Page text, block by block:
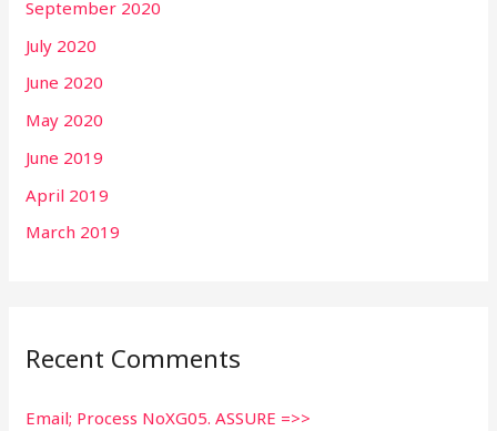
September 2020
July 2020
June 2020
May 2020
June 2019
April 2019
March 2019
Recent Comments
Email; Process NoXG05. ASSURE =>>